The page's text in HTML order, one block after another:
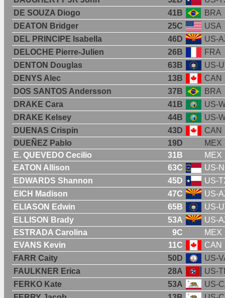
DE SOUZA Diogo
41B
BRA
DEATON Bridger
25C
USA
DEL PRINCIPE Isabella
46D
US-
DELOCHE Pierre-Julien
26B
FRA
DENTON Douglas
63B
US-
DENYS Alec
13B
CAN
DOS SANTOS Andersson
37B
BRA
DRAKE Cara
41B
US-
DRAKE Kelsey
44B
US-
DUENAS Crispin
43D
CAN
DUEÑEZ Pablo
19D
MEX
E. QUEVEDO Cecilio
31B
MEX
EATON Allison
63C
US-
EDWARDS Shannon
45D
US-
EICH Madison
47C
US-
ELIASON Edwin
65B
US-
ELLISON Brady
53A
US-
ESTRADA Carolina
9C
MEX
EVANS Kevin
11C
CAN
FARR Caity
50D
US-
FAULKNER Erica
28A
US-
FERKO Kate
53A
US-